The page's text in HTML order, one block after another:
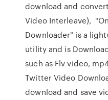
download and
Video Interleave),
Downloader" is a
utility and is
such as Flv video,
Twitter Video
download and save